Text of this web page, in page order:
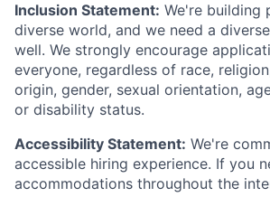
Inclusion Statement: We're building
diverse world, and we need a
well. We strongly encourage
everyone, regardless of race,
origin, gender, sexual orientation,
or disability status.
Accessibility Statement: We're
accessible hiring experience. If you
accommodations throughout the